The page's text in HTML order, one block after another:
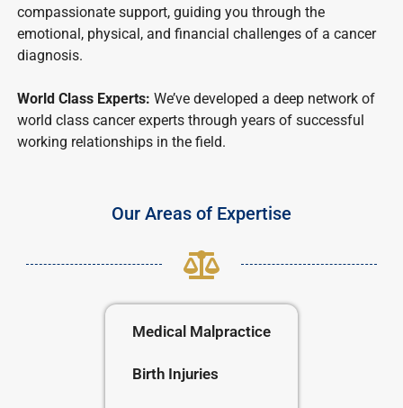
compassionate support, guiding you through the
emotional, physical, and financial challenges of a cancer
diagnosis.
World Class Experts: We’ve developed a deep network of
world class cancer experts through years of successful
working relationships in the field.
Our Areas of Expertise
Medical Malpractice
Birth Injuries